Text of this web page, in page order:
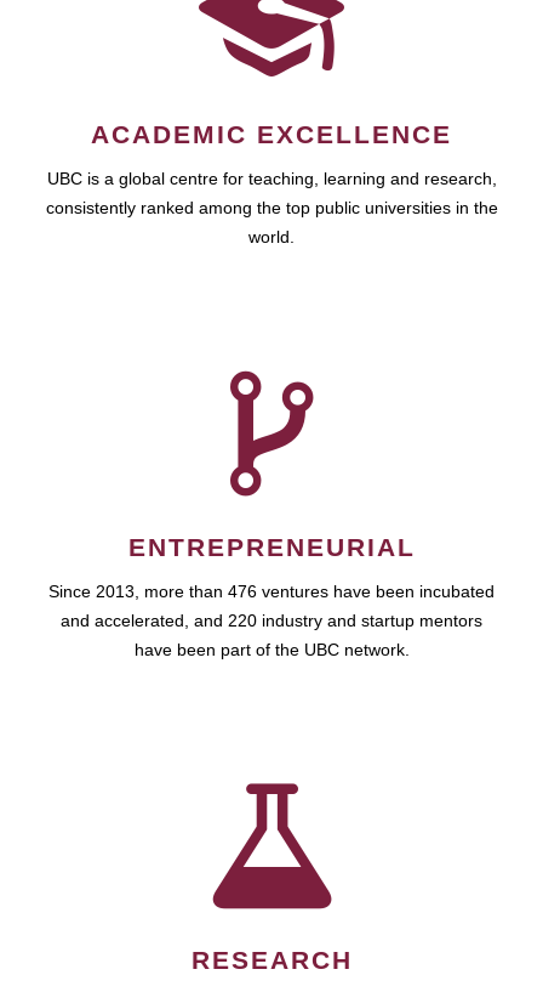
ACADEMIC EXCELLENCE
UBC is a global centre for teaching, learning and research,
consistently ranked among the top public universities in the
world.
ENTREPRENEURIAL
Since 2013, more than 476 ventures have been incubated
and accelerated, and 220 industry and startup mentors
have been part of the UBC network.
RESEARCH